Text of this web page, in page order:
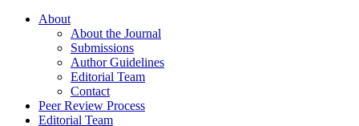
About
About the Journal
Submissions
Author Guidelines
Editorial Team
Contact
Peer Review Process
Editorial Team